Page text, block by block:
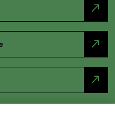
north_east
north_east
north_east